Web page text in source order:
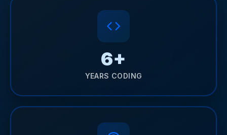
6+
YEARS CODING